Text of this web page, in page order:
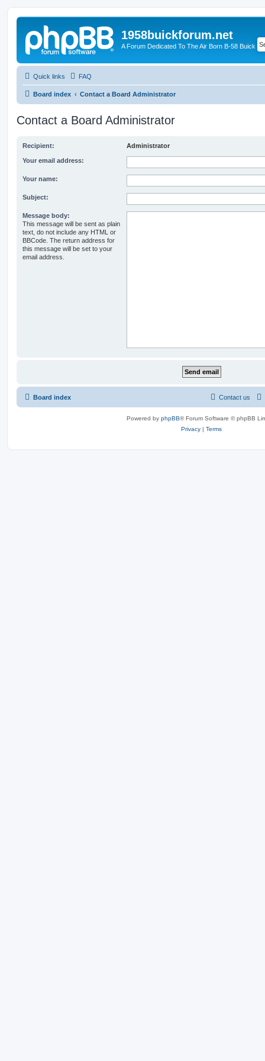
1958buickforum.net
A Forum Dedicated To The Air Born B-58 Buick
Quick links FAQ
Board index Contact a Board Administrator
Contact a Board Administrator
Recipient: Administrator
Your email address:
Your name:
Subject:
Message body:
This message will be sent as plain
text, do not include any HTML or
BBCode. The return address for
this message will be set to your
email address.
Board index Contact us
Powered by phpBB® Forum Software © phpBB
Privacy | Terms